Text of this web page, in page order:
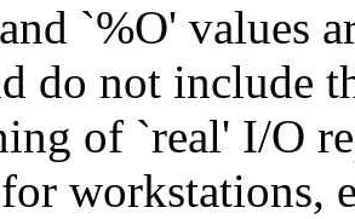
`%O' values
do not include
of `real' I/O
workstations,